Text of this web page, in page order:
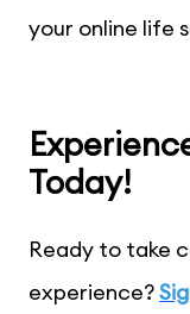
your online life
Today!
Ready to take
experience?